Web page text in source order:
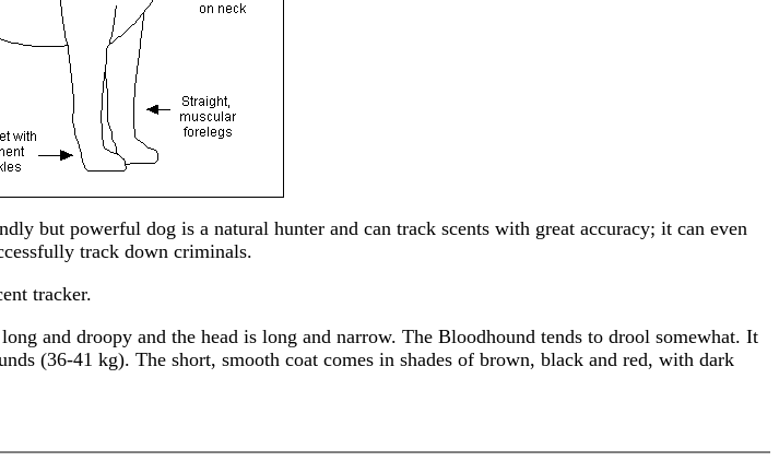
but powerful dog is a natural hunter and can track scents with great accuracy; it can even
track down criminals.
tracker.
and droopy and the head is long and narrow. The Bloodhound tends to drool somewhat. It
(36-41 kg). The short, smooth coat comes in shades of brown, black and red, with dark